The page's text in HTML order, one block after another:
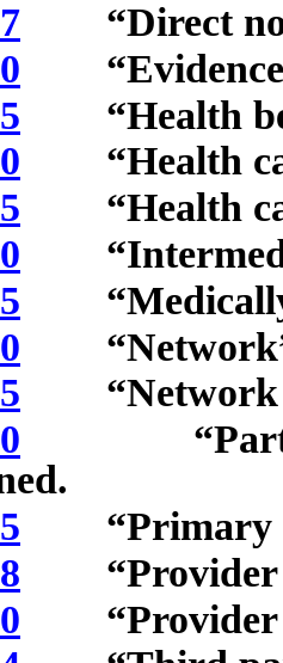
“Direct
“Evidence
“Health
“Health
“Health
“Medically
“Network”
“Network
“Primary
“Provider
“Provider